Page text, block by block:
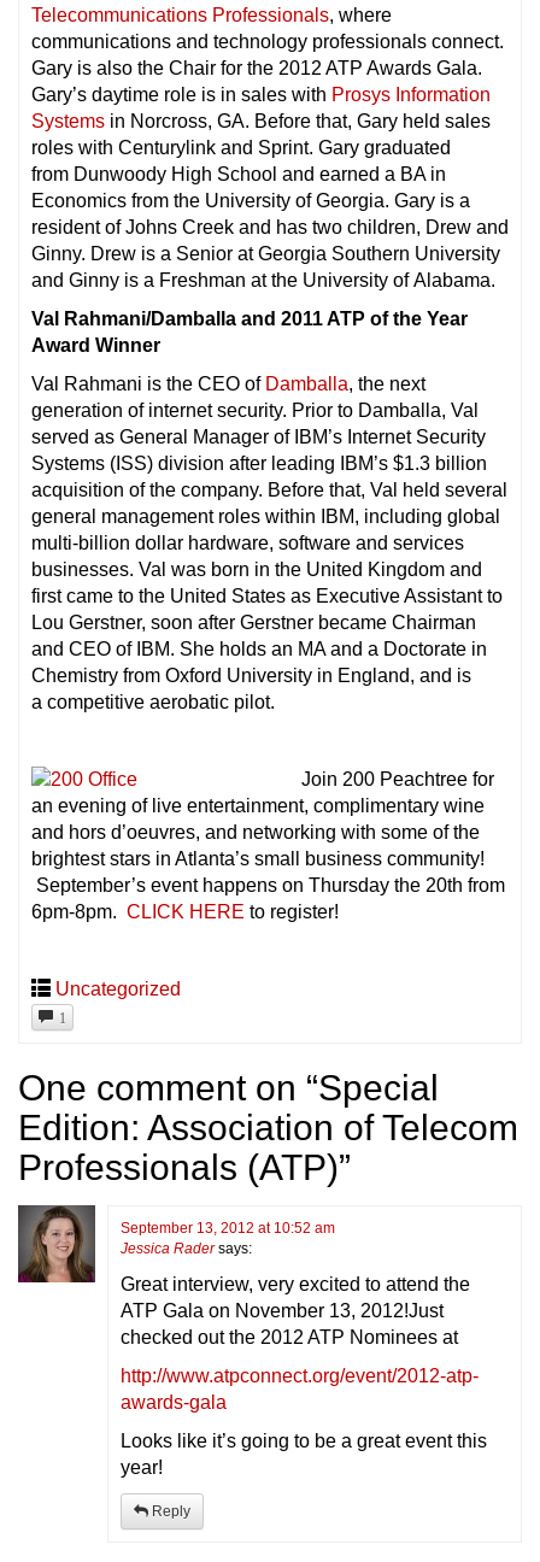
Telecommunications Professionals, where
communications and technology professionals connect.
Gary is also the Chair for the 2012 ATP Awards Gala.
Gary’s daytime role is in sales with Prosys Information
Systems in Norcross, GA. Before that, Gary held sales
roles with Centurylink and Sprint. Gary graduated
from Dunwoody High School and earned a BA in
Economics from the University of Georgia. Gary is a
resident of Johns Creek and has two children, Drew and
Ginny. Drew is a Senior at Georgia Southern University
and Ginny is a Freshman at the University of Alabama.
Val Rahmani/Damballa and 2011 ATP of the Year
Award Winner
Val Rahmani is the CEO of Damballa, the next
generation of internet security. Prior to Damballa, Val
served as General Manager of IBM’s Internet Security
Systems (ISS) division after leading IBM’s $1.3 billion
acquisition of the company. Before that, Val held several
general management roles within IBM, including global
multi-billion dollar hardware, software and services
businesses. Val was born in the United Kingdom and
first came to the United States as Executive Assistant to
Lou Gerstner, soon after Gerstner became Chairman
and CEO of IBM. She holds an MA and a Doctorate in
Chemistry from Oxford University in England, and is
a competitive aerobatic pilot.
Join 200 Peachtree for
an evening of live entertainment, complimentary wine
and hors d’oeuvres, and networking with some of the
brightest stars in Atlanta’s small business community!
September’s event happens on Thursday the 20th from
6pm-8pm. CLICK HERE to register!
Uncategorized
1
One comment on “Special
Edition: Association of Telecom
Professionals (ATP)”
September 13, 2012 at 10:52 am
Jessica Rader says:
Great interview, very excited to attend the
ATP Gala on November 13, 2012!Just
checked out the 2012 ATP Nominees at
http://www.atpconnect.org/event/2012-atp-
awards-gala
Looks like it’s going to be a great event this
year!
Reply